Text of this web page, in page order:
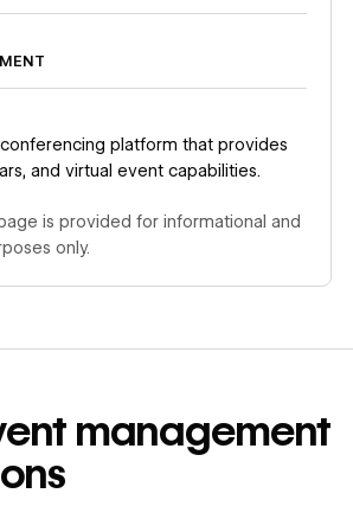
platform that provides
and virtual event capabilities.
is provided for informational and
only.
management